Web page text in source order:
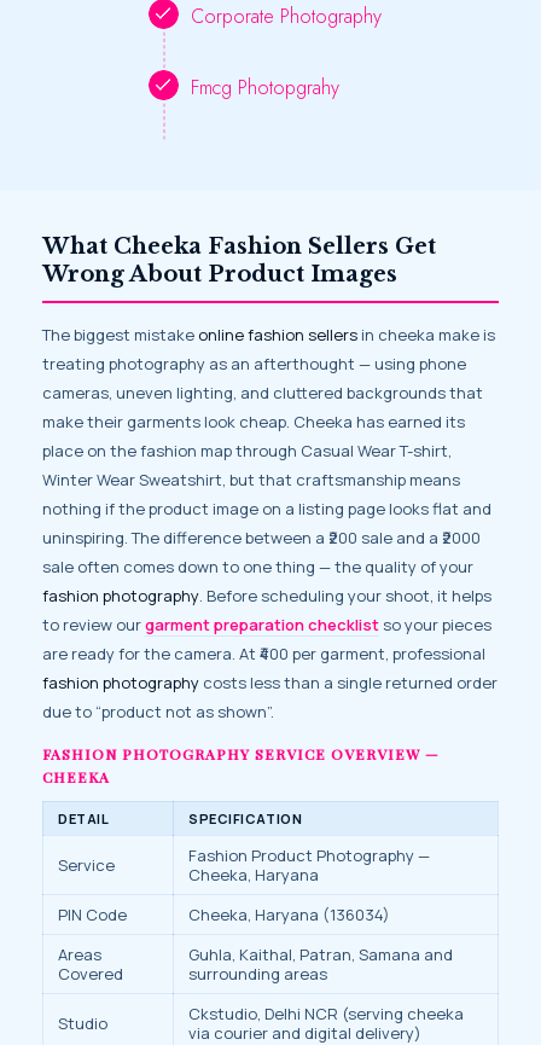
Corporate Photography
Fmcg Photopgrahy
What Cheeka Fashion Sellers Get
Wrong About Product Images
The biggest mistake online fashion sellers in cheeka make is
treating photography as an afterthought — using phone
cameras, uneven lighting, and cluttered backgrounds that
make their garments look cheap. Cheeka has earned its
place on the fashion map through Casual Wear T-shirt,
Winter Wear Sweatshirt, but that craftsmanship means
nothing if the product image on a listing page looks flat and
uninspiring. The difference between a ₹200 sale and a ₹2000
sale often comes down to one thing — the quality of your
fashion photography. Before scheduling your shoot, it helps
to review ourgarment preparation checklistso your pieces
are ready for the camera. At ₹400 per garment, professional
fashion photography costs less than a single returned order
due to “product not as shown”.
FASHION PHOTOGRAPHY SERVICE OVERVIEW —
CHEEKA
DETAIL SPECIFICATION
Service
Fashion Product Photography —
Cheeka, Haryana
PIN Code
Cheeka, Haryana (136034)
Areas
Covered
Guhla, Kaithal, Patran, Samana and
surrounding areas
Studio
Ckstudio, Delhi NCR (serving cheeka
via courier and digital delivery)